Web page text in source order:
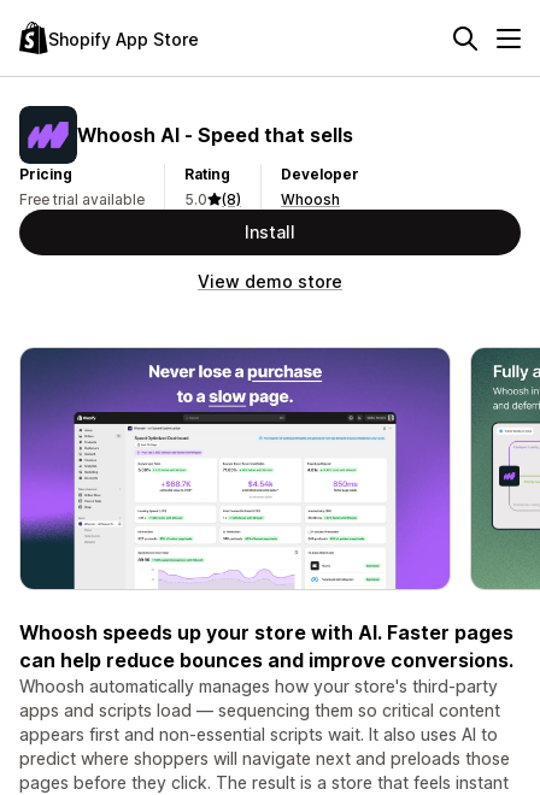
Shopify App Store
Whoosh AI ‑ Speed that sells
Pricing
Free trial available
Rating
5.0
(8)
Developer
Whoosh
Install
View demo store
Whoosh speeds up your store with AI. Faster pages
can help reduce bounces and improve conversions.
Whoosh automatically manages how your store's third-party
apps and scripts load — sequencing them so critical content
appears first and non-essential scripts wait. It also uses AI to
predict where shoppers will navigate next and preloads those
pages before they click. The result is a store that feels instant